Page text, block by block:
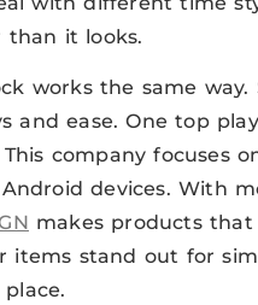
than it looks.
works the same way.
and ease. One top
This company focuses
devices. With
makes products that
items stand out for